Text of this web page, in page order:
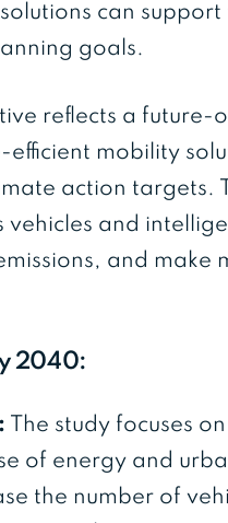
can
goals.
reflects a future-
mobility
action targets.
and
and make
2040:
The study focuses
of energy and
the number of